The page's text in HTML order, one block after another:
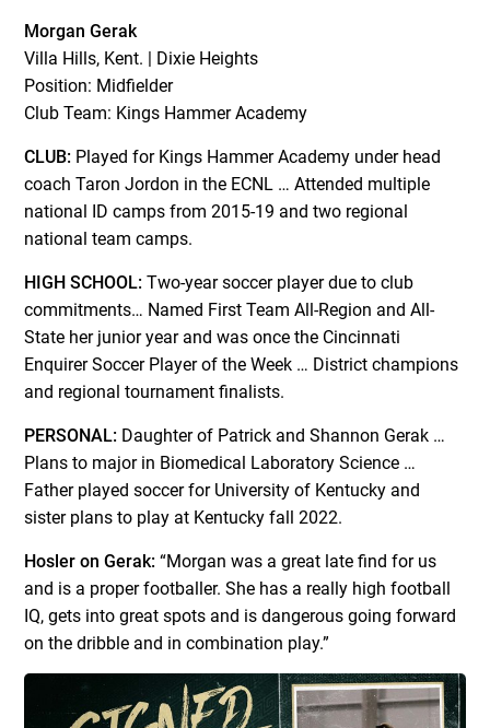
Morgan Gerak
Villa Hills, Kent. | Dixie Heights
Position: Midfielder
Club Team: Kings Hammer Academy
CLUB: Played for Kings Hammer Academy under head
coach Taron Jordon in the ECNL … Attended multiple
national ID camps from 2015-19 and two regional
national team camps.
HIGH SCHOOL:Two-year soccer player due to club
commitments… Named First Team All-Region and All-
State her junior year and was once the Cincinnati
Enquirer Soccer Player of the Week … District champions
and regional tournament finalists.
PERSONAL: Daughter of Patrick and Shannon Gerak …
Plans to major in Biomedical Laboratory Science …
Father played soccer for University of Kentucky and
sister plans to play at Kentucky fall 2022.
Hosler on Gerak:“Morgan was a great late find for us
and is a proper footballer. She has a really high football
IQ, gets into great spots and is dangerous going forward
on the dribble and in combination play.”